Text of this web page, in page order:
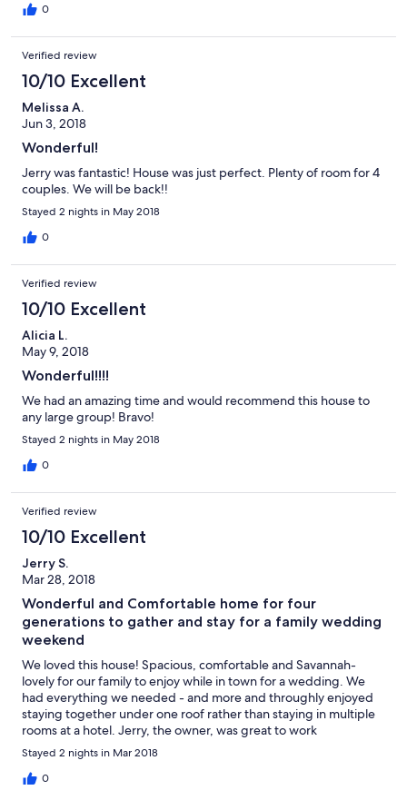
0
Verified review
10/10 Excellent
Melissa A.
Jun 3, 2018
Wonderful!
Jerry was fantastic! House was just perfect. Plenty of room for 4
couples. We will be back!!
Stayed 2 nights in May 2018
0
Verified review
10/10 Excellent
Alicia L.
May 9, 2018
Wonderful!!!!
We had an amazing time and would recommend this house to
any large group! Bravo!
Stayed 2 nights in May 2018
0
Verified review
10/10 Excellent
Jerry S.
Mar 28, 2018
Wonderful and Comfortable home for four
generations to gather and stay for a family wedding
weekend
We loved this house! Spacious, comfortable and Savannah-
lovely for our family to enjoy while in town for a wedding. We
had everything we needed - and more and throughly enjoyed
staying together under one roof rather than staying in multiple
rooms at a hotel. Jerry, the owner, was great to work
with...allowing us to check in early to get ready for the wedding
ceremony, providing a high chair for our granddaughter, and
overall being responsive and helpful. Everything about it met or
Stayed 2 nights in Mar 2018
0